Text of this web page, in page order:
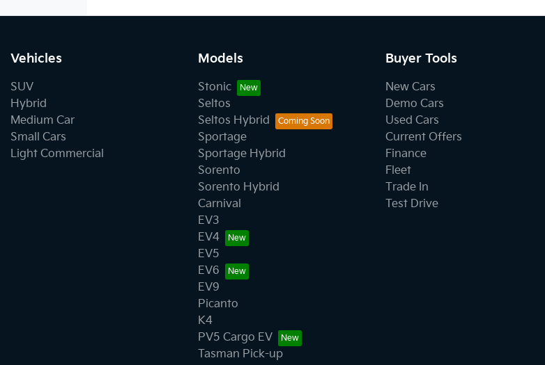
Vehicles
SUV
Hybrid
Medium Car
Small Cars
Light Commercial
Models
Stonic
Seltos
Seltos Hybrid
Sportage
Sportage Hybrid
Sorento
Sorento Hybrid
Carnival
EV3
EV4
EV5
EV6
EV9
Picanto
K4
PV5 Cargo EV
Tasman Pick-up
Buyer Tools
New Cars
Demo Cars
Used Cars
Current Offers
Finance
Fleet
Trade In
Test Drive